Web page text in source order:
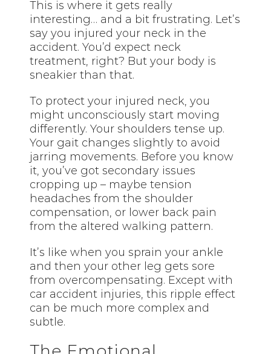
This is where it gets really
interesting… and a bit frustrating. Let’s
say you injured your neck in the
accident. You’d expect neck
treatment, right? But your body is
sneakier than that.
To protect your injured neck, you
might unconsciously start moving
differently. Your shoulders tense up.
Your gait changes slightly to avoid
jarring movements. Before you know
it, you’ve got secondary issues
cropping up – maybe tension
headaches from the shoulder
compensation, or lower back pain
from the altered walking pattern.
It’s like when you sprain your ankle
and then your other leg gets sore
from overcompensating. Except with
car accident injuries, this ripple effect
can be much more complex and
subtle.